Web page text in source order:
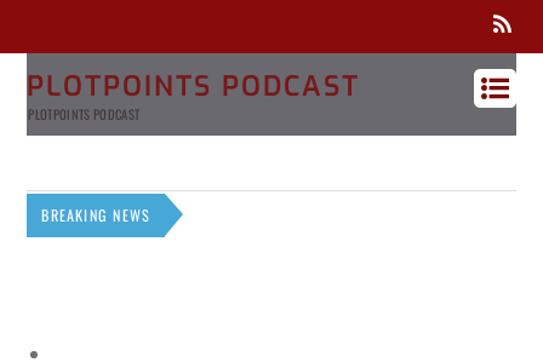
PLOTPOINTS PODCAST
PLOTPOINTS PODCAST
BREAKING NEWS